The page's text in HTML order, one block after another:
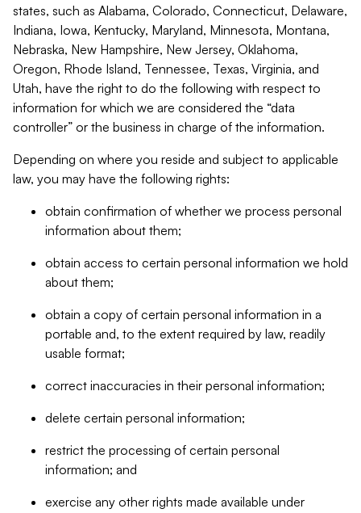
states, such as Alabama, Colorado, Connecticut, Delaware,
Indiana, Iowa, Kentucky, Maryland, Minnesota, Montana,
Nebraska, New Hampshire, New Jersey, Oklahoma,
Oregon, Rhode Island, Tennessee, Texas, Virginia, and
Utah, have the right to do the following with respect to
information for which we are considered the “data
controller” or the business in charge of the information.
Depending on where you reside and subject to applicable
law, you may have the following rights:
obtain confirmation of whether we process personal
information about them;
obtain access to certain personal information we hold
about them;
obtain a copy of certain personal information in a
portable and, to the extent required by law, readily
usable format;
correct inaccuracies in their personal information;
delete certain personal information;
restrict the processing of certain personal
information; and
exercise any other rights made available under